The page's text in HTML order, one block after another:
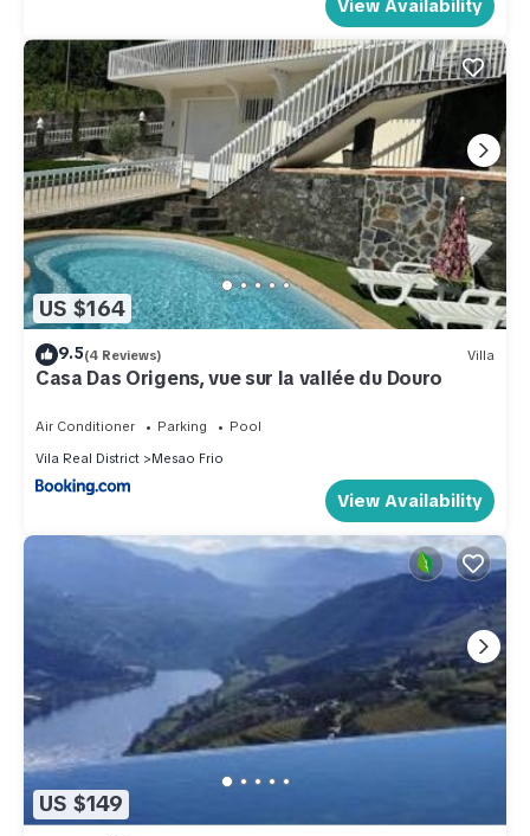
View Availability
US $164
9.5(4 Reviews) Villa
Casa Das Origens, vue sur la vallée du Douro
Air Conditioner Parking
Pool
Vila Real District
Mesao Frio
View Availability
US $149